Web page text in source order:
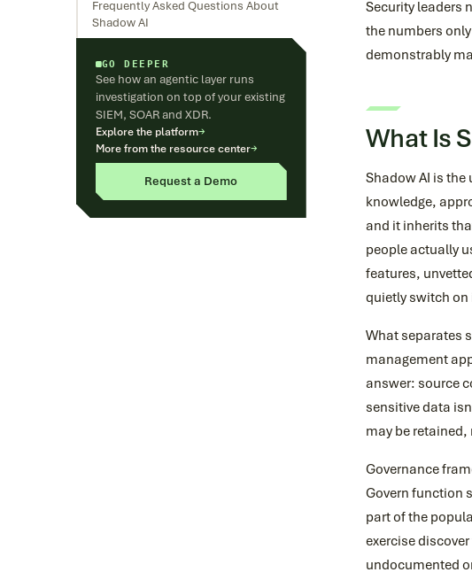
Security leaders
the numbers
demonstrably
What Is
Shadow AI is
knowledge,
and it inherits
people actually
features,
quietly switch on
What separates
management
answer: source
sensitive data
may be
Governance
Govern function
part of the
exercise
undocumented
Frequently Asked Questions About
Shadow AI
GO DEEPER
See how an agentic layer runs
investigation on top of your existing
SIEM, SOAR and XDR.
Explore the platform→
More from the resource center→
Request a Demo